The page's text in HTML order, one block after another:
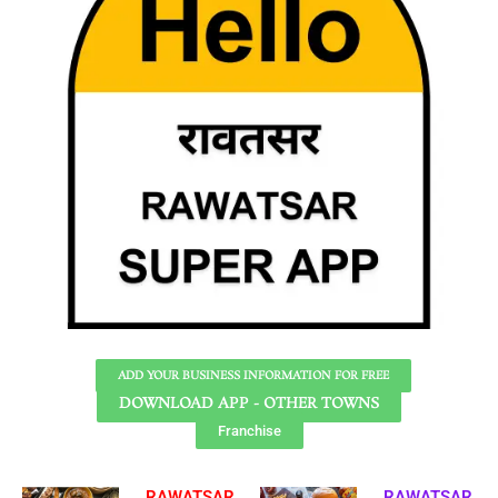
ADD YOUR BUSINESS INFORMATION FOR FREE
DOWNLOAD APP - OTHER TOWNS
Franchise